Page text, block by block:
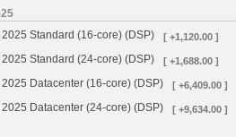
Standard (16-core) (DSP)
[ +1,120.00 ]
Standard (24-core) (DSP) [ +1,688.00 ]
Datacenter (16-core) (DSP) [ +6,409.00 ]
Datacenter (24-core) (DSP) [ +9,634.00 ]